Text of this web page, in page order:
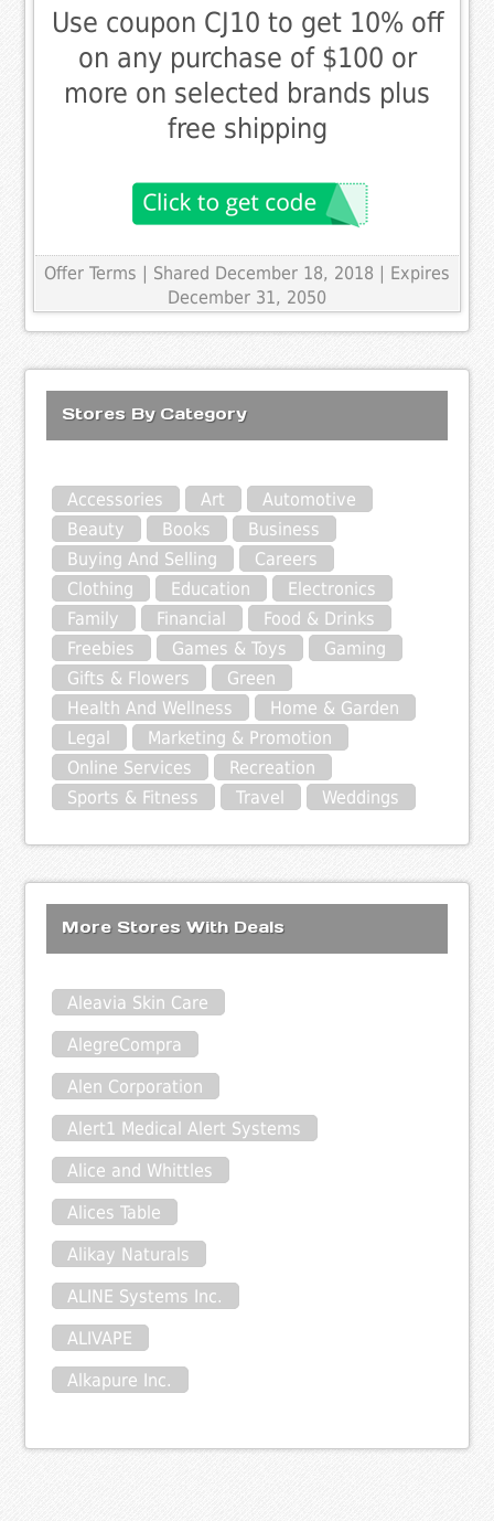
Use coupon CJ10 to get 10% off
on any purchase of $100 or
more on selected brands plus
free shipping
Offer Terms | Shared December 18, 2018 | Expires
December 31, 2050
Stores By Category
Accessories Art
Automotive
Beauty
Books
Business
Buying And Selling
Careers
Clothing
Education
Electronics
Family
Financial
Food & Drinks
Freebies
Games & Toys
Gaming
Gifts & Flowers
Green
Health And Wellness
Home & Garden
Legal
Marketing & Promotion
Online Services
Recreation
Sports & Fitness
Travel Weddings
More Stores With Deals
Aleavia Skin Care
AlegreCompra
Alen Corporation
Alert1 Medical Alert Systems
Alice and Whittles
Alices Table
Alikay Naturals
ALINE Systems Inc.
ALIVAPE
Alkapure Inc.